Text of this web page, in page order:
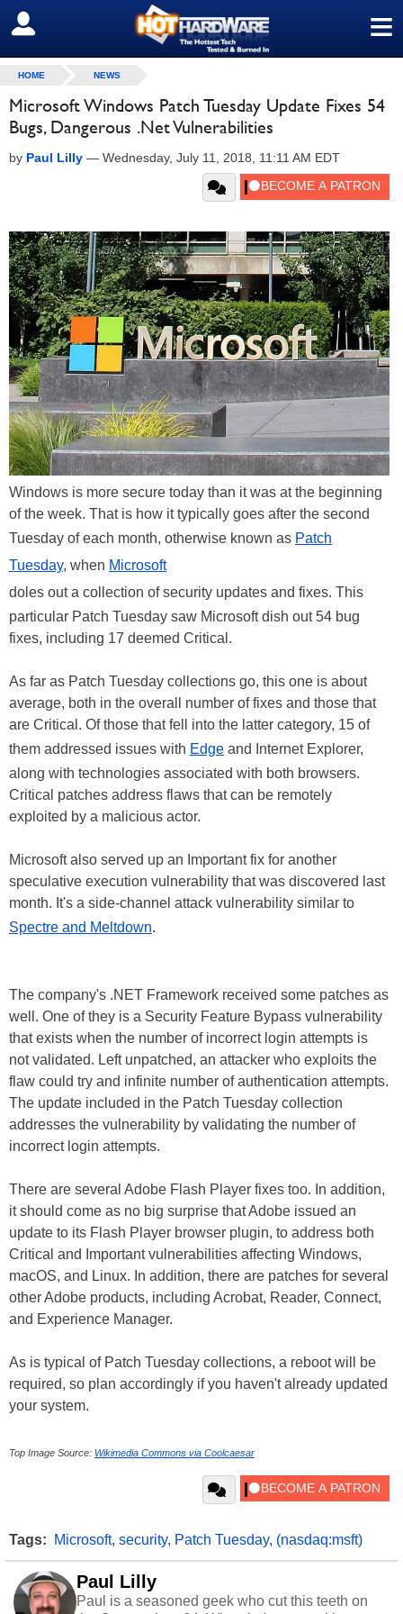
≡
SIGN OUT
HOME NEWS
Microsoft Windows Patch Tuesday Update Fixes 54
Bugs, Dangerous .Net Vulnerabilities
by Paul Lilly — Wednesday, July 11, 2018, 11:11 AM EDT
Windows is more secure today than it was at the beginning
of the week. That is how it typically goes after the second
Tuesday of each month, otherwise known as Patch
Tuesday, when Microsoft
doles out a collection of security updates and fixes. This
particular Patch Tuesday saw Microsoft dish out 54 bug
fixes, including 17 deemed Critical.
As far as Patch Tuesday collections go, this one is about
average, both in the overall number of fixes and those that
are Critical. Of those that fell into the latter category, 15 of
them addressed issues with Edge and Internet Explorer,
along with technologies associated with both browsers.
Critical patches address flaws that can be remotely
exploited by a malicious actor.
Microsoft also served up an Important fix for another
speculative execution vulnerability that was discovered last
month. It's a side-channel attack vulnerability similar to
Spectre and Meltdown.
The company's .NET Framework received some patches as
well. One of they is a Security Feature Bypass vulnerability
that exists when the number of incorrect login attempts is
not validated. Left unpatched, an attacker who exploits the
flaw could try and infinite number of authentication attempts.
The update included in the Patch Tuesday collection
addresses the vulnerability by validating the number of
incorrect login attempts.
There are several Adobe Flash Player fixes too. In addition,
it should come as no big surprise that Adobe issued an
update to its Flash Player browser plugin, to address both
Critical and Important vulnerabilities affecting Windows,
macOS, and Linux. In addition, there are patches for several
other Adobe products, including Acrobat, Reader, Connect,
and Experience Manager.
As is typical of Patch Tuesday collections, a reboot will be
required, so plan accordingly if you haven't already updated
your system.
Top Image Source: Wikimedia Commons via Coolcaesar
Tags: Microsoft, security, Patch Tuesday, (nasdaq:msft)
Paul Lilly
Paul is a seasoned geek who cut this teeth on